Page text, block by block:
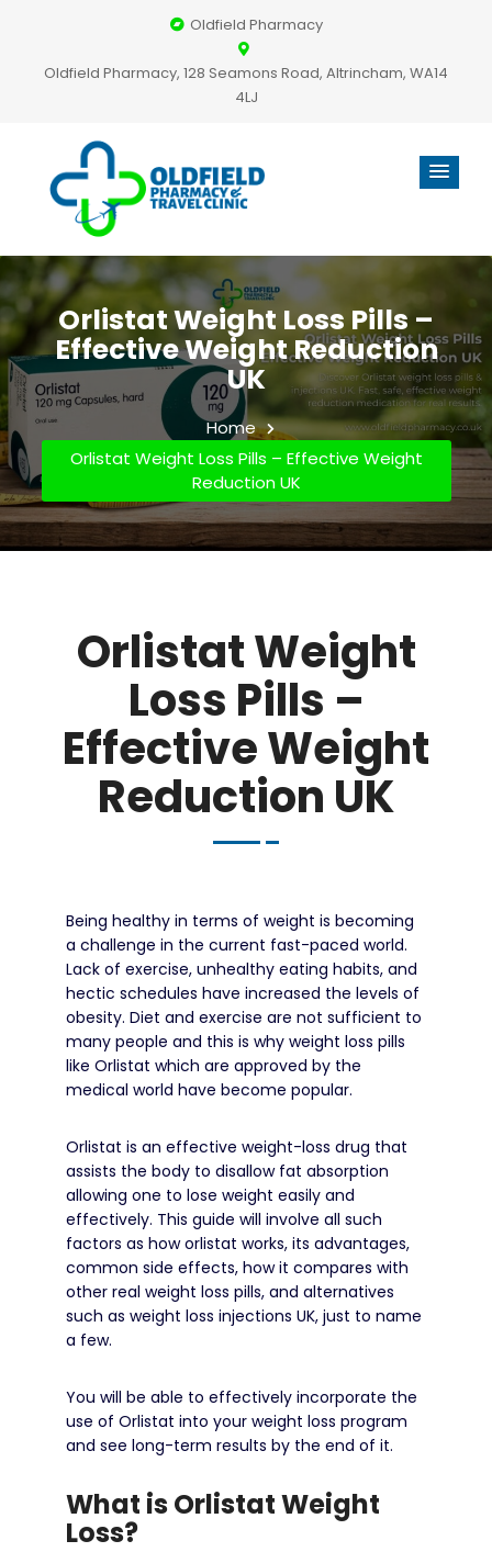
Oldfield Pharmacy
Oldfield Pharmacy, 128 Seamons Road, Altrincham, WA14
4LJ
Orlistat Weight Loss Pills –
Effective Weight Reduction
UK
Home
Orlistat Weight Loss Pills – Effective Weight
Reduction UK
Orlistat Weight
Loss Pills –
Effective Weight
Reduction UK
Being healthy in terms of weight is becoming
a challenge in the current fast-paced world.
Lack of exercise, unhealthy eating habits, and
hectic schedules have increased the levels of
obesity. Diet and exercise are not sufficient to
many people and this is why weight loss pills
like Orlistat which are approved by the
medical world have become popular.
Orlistat is an effective weight-loss drug that
assists the body to disallow fat absorption
allowing one to lose weight easily and
effectively. This guide will involve all such
factors as how orlistat works, its advantages,
common side effects, how it compares with
other real weight loss pills, and alternatives
such as weight loss injections UK, just to name
a few.
You will be able to effectively incorporate the
use of Orlistat into your weight loss program
and see long-term results by the end of it.
What is Orlistat Weight
Loss?